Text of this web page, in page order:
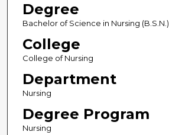
Degree
Bachelor of Science in Nursing (B.S.N.)
College
College of Nursing
Department
Nursing
Degree Program
Nursing